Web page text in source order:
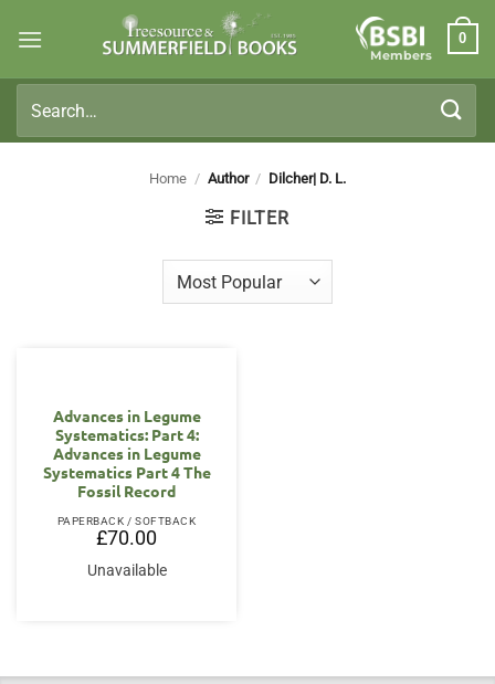
Members
0
for:
Home / Author / Dilcher| D. L.
FILTER
Advances in Legume
Systematics: Part 4:
Advances in Legume
Systematics Part 4 The
Fossil Record
PAPERBACK / SOFTBACK
£70.00
Unavailable